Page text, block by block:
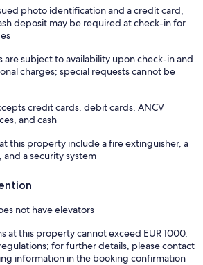
photo identification and a credit card,
deposit may be required at check-in for
are subject to availability upon check-in and
charges; special requests cannot be
credit cards, debit cards, ANCV
and cash
this property include a fire extinguisher, a
a security system
not have elevators
at this property cannot exceed EUR 1000,
for further details, please contact
information in the booking confirmation